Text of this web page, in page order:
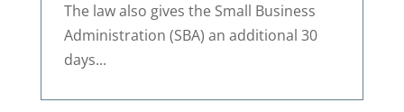
The law also gives the Small Business
Administration (SBA) an additional 30
days...